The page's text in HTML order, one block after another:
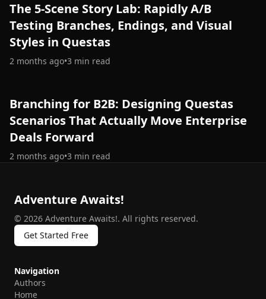
The 5-Scene Story Lab: Rapidly A/B
Testing Branches, Endings, and Visual
Styles in Questas
2 months ago•3 min read
Branching for B2B: Designing Questas
Scenarios That Actually Move Enterprise
Deals Forward
2 months ago•3 min read
Adventure Awaits!
© 2026 Adventure Awaits!. All rights reserved.
Get Started Free
Navigation
Authors
Home